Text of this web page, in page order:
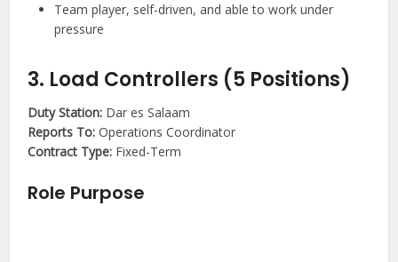
Team player, self-driven, and able to work under
pressure
3. Load Controllers (5 Positions)
Duty Station: Dar es Salaam
Reports To: Operations Coordinator
Contract Type: Fixed-Term
Role Purpose